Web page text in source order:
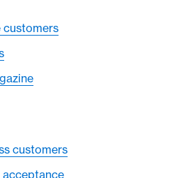
customers
acceptance